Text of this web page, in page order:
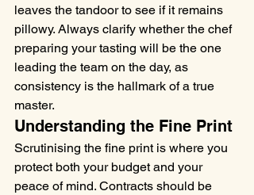
leaves the tandoor to see if it remains
pillowy. Always clarify whether the chef
preparing your tasting will be the one
leading the team on the day, as
consistency is the hallmark of a true
master.
Understanding the Fine Print
Scrutinising the fine print is where you
protect both your budget and your
peace of mind. Contracts should be